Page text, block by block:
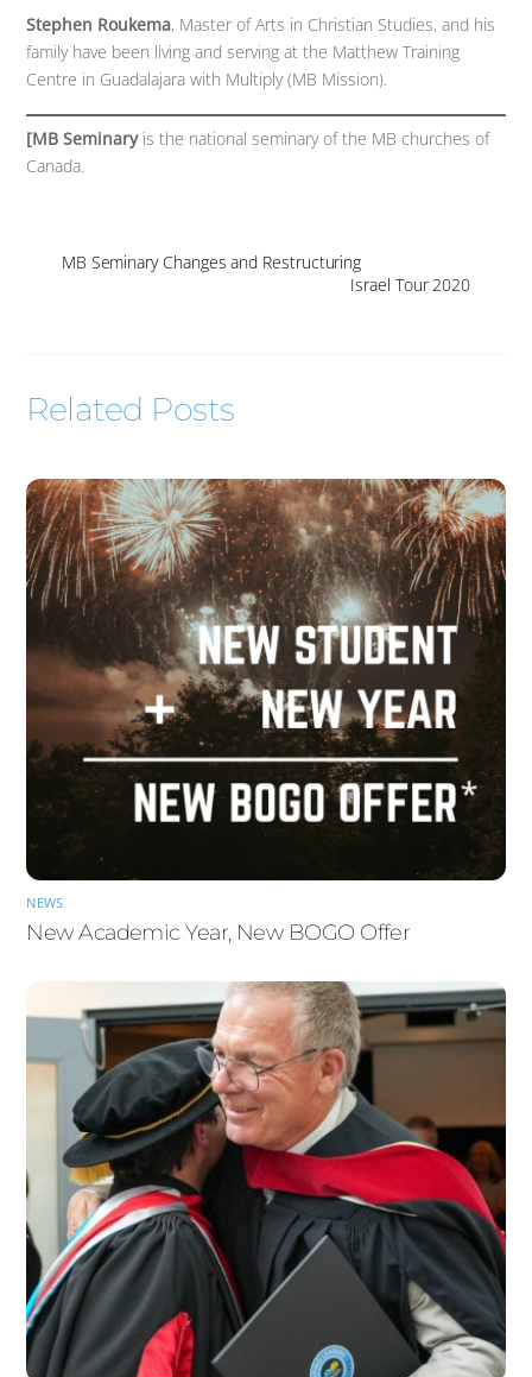
Stephen Roukema, Master of Arts in Christian Studies, and his
family have been living and serving at the Matthew Training
Centre in Guadalajara with Multiply (MB Mission).
[MB Seminaryis the national seminary of the MB churches of
Canada.
MB Seminary Changes and Restructuring
Israel Tour 2020
Related Posts
NEWS
New Academic Year, New BOGO Offer